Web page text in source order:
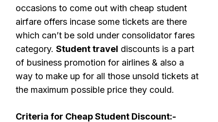
occasions to come out with cheap student
airfare offers incase some tickets are there
which can’t be sold under consolidator fares
category. Student travel discounts is a part
of business promotion for airlines & also a
way to make up for all those unsold tickets at
the maximum possible price they could.
Criteria for Cheap Student Discount:-